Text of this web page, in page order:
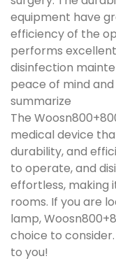
equipment have
efficiency of the
performs
disinfection
peace of mind
summarize
The
medical device
durability, and
to operate, and
effortless, making
rooms. If you are
lamp,
choice to
to you!